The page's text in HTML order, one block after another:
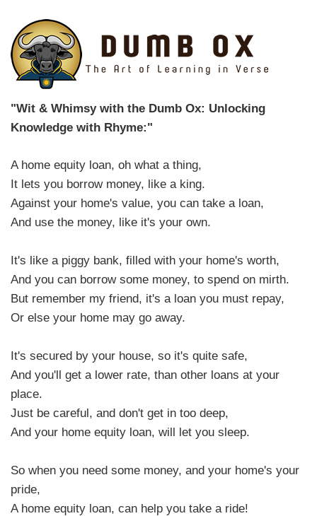
"Wit & Whimsy with the Dumb Ox: Unlocking
Knowledge with Rhyme:"
A home equity loan, oh what a thing,
It lets you borrow money, like a king.
Against your home's value, you can take a loan,
And use the money, like it's your own.
It's like a piggy bank, filled with your home's worth,
And you can borrow some money, to spend on mirth.
But remember my friend, it's a loan you must repay,
Or else your home may go away.
It's secured by your house, so it's quite safe,
And you'll get a lower rate, than other loans at your
place.
Just be careful, and don't get in too deep,
And your home equity loan, will let you sleep.
So when you need some money, and your home's your
pride,
A home equity loan, can help you take a ride!